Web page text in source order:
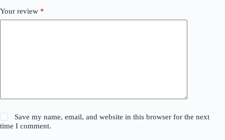
Your review *
Save my name, email, and website in this browser for the next
time I comment.